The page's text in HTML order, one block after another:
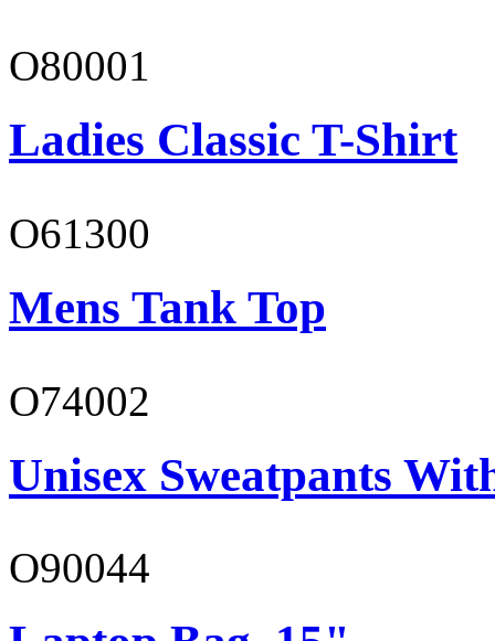
O80001
Ladies Classic T-Shirt
O61300
Mens Tank Top
O74002
Unisex Sweatpants
O90044